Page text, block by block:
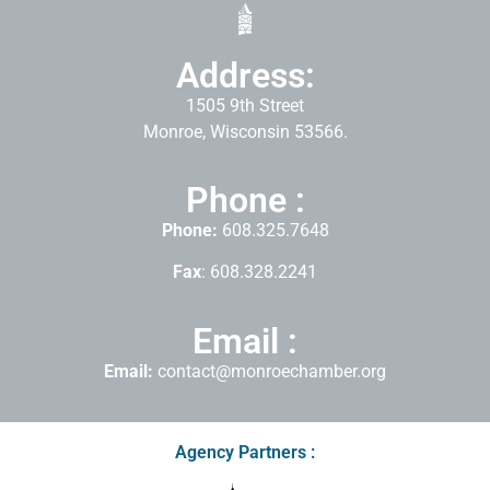
Address:
1505 9th Street
Monroe, Wisconsin 53566.
Phone :
Phone: 608.325.7648
Fax: 608.328.2241
Email :
Email: contact@monroechamber.org
Agency Partners :